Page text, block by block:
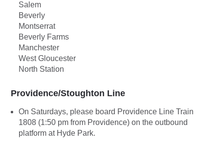
Salem
Beverly
Montserrat
Beverly Farms
Manchester
West Gloucester
North Station
Providence/Stoughton Line
On Saturdays, please board Providence Line Train
1808 (1:50 pm from Providence) on the outbound
platform at Hyde Park.